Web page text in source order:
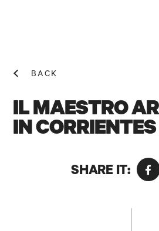
BACK
IL MAESTRO
IN CORRIENTES
SHARE IT: